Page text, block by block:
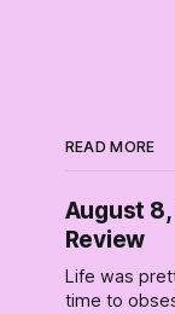
READ MORE
August
Review
Life was
time to